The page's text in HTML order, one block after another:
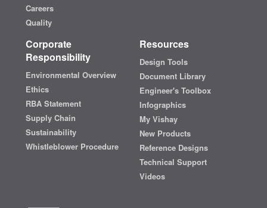
Careers
Quality
Corporate
Responsibility
Environmental Overview
Ethics
RBA Statement
Supply Chain
Sustainability
Whistleblower Procedure
Resources
Design Tools
Document Library
Engineer's Toolbox
Infographics
My Vishay
New Products
Reference Designs
Technical Support
Videos